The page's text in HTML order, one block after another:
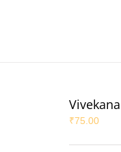
₹75.00